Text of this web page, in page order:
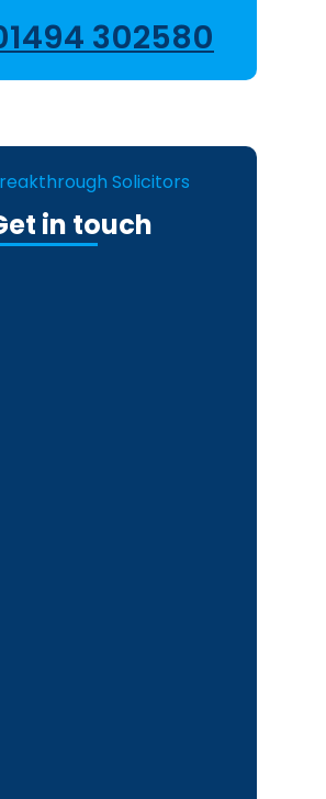
302580
Solicitors
in touch